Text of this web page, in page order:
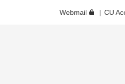
Webmail CU